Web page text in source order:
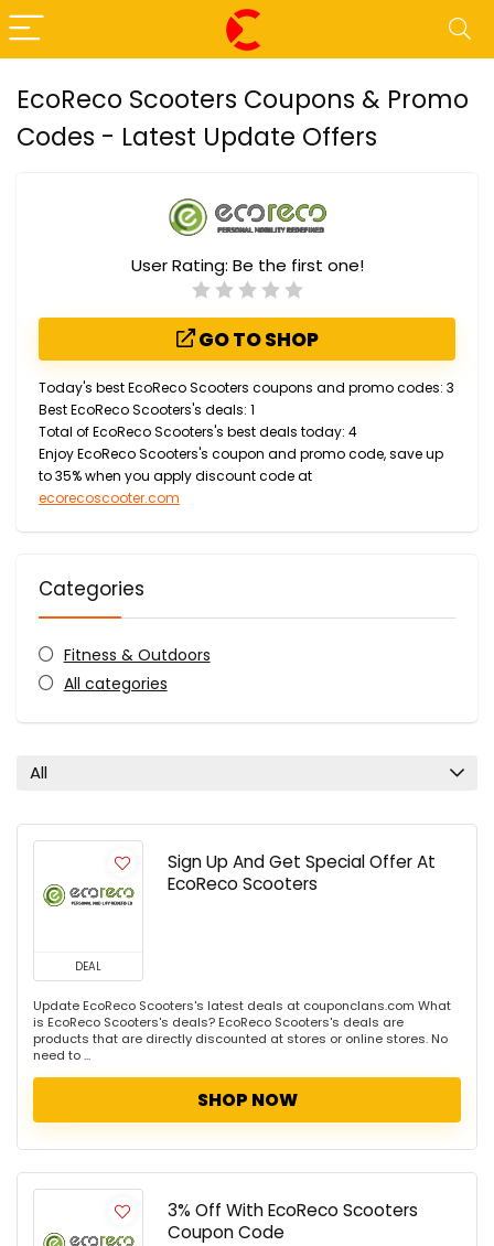
EcoReco Scooters Coupons & Promo
Codes - Latest Update Offers
User Rating: Be the first one!
GO TO SHOP
Today's best EcoReco Scooters coupons and promo codes: 3
Best EcoReco Scooters's deals: 1
Total of EcoReco Scooters's best deals today: 4
Enjoy EcoReco Scooters's coupon and promo code, save up
to 35% when you apply discount code at
ecorecoscooter.com
Categories
Fitness & Outdoors
All categories
All
DEAL
Sign Up And Get Special Offer At
EcoReco Scooters
Update EcoReco Scooters's latest deals at couponclans.com What
is EcoReco Scooters's deals? EcoReco Scooters's deals are
products that are directly discounted at stores or online stores. No
need to ...
SHOP NOW
3% Off With EcoReco Scooters
Coupon Code